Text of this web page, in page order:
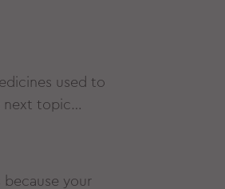
used to
next topic…
your